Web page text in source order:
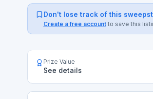
Don't lose track of this
Create a free account to save this
Prize Value
See details